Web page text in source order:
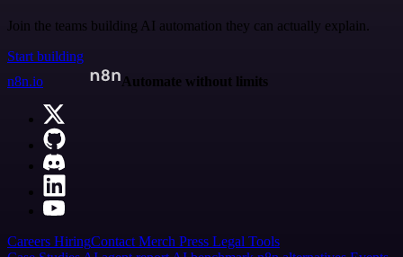
Join the teams building AI automation they can actually explain.
Start building
n8n.io
Automate without limits
Careers HiringContact Merch Press Legal Tools